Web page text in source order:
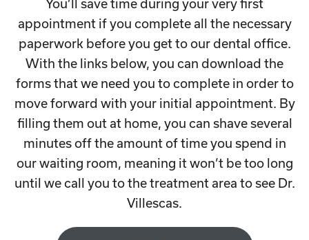
You’ll save time during your very first
appointment if you complete all the necessary
paperwork before you get to our dental office.
With the links below, you can download the
forms that we need you to complete in order to
move forward with your initial appointment. By
filling them out at home, you can shave several
minutes off the amount of time you spend in
our waiting room, meaning it won’t be too long
until we call you to the treatment area to see Dr.
Villescas.